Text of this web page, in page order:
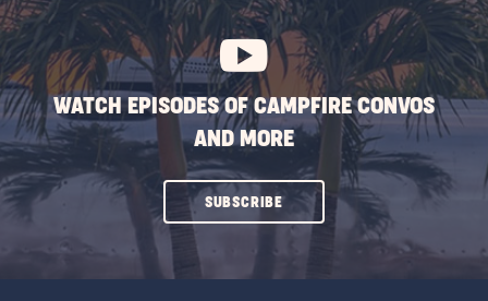
BUTTON
WATCH EPISODES OF CAMPFIRE CONVOS
AND MORE
SUBSCRIBECLICK
ON